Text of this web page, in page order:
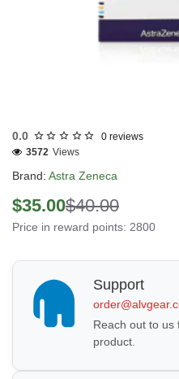
0.0 0 reviews
Brand: Astra Zeneca
3572 Views
$35.00$40.00
Price in reward points: 2800
Support
Reach out to us
product.